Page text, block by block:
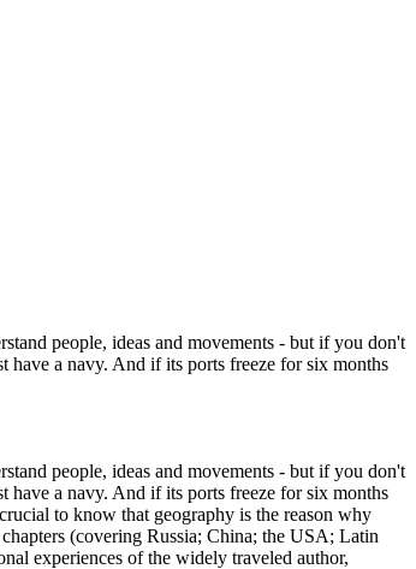
people, ideas and movements - but if you don't
have a navy. And if its ports freeze for six months
people, ideas and movements - but if you don't
have a navy. And if its ports freeze for six months
to know that geography is the reason why
(covering Russia; China; the USA; Latin
experiences of the widely traveled author,